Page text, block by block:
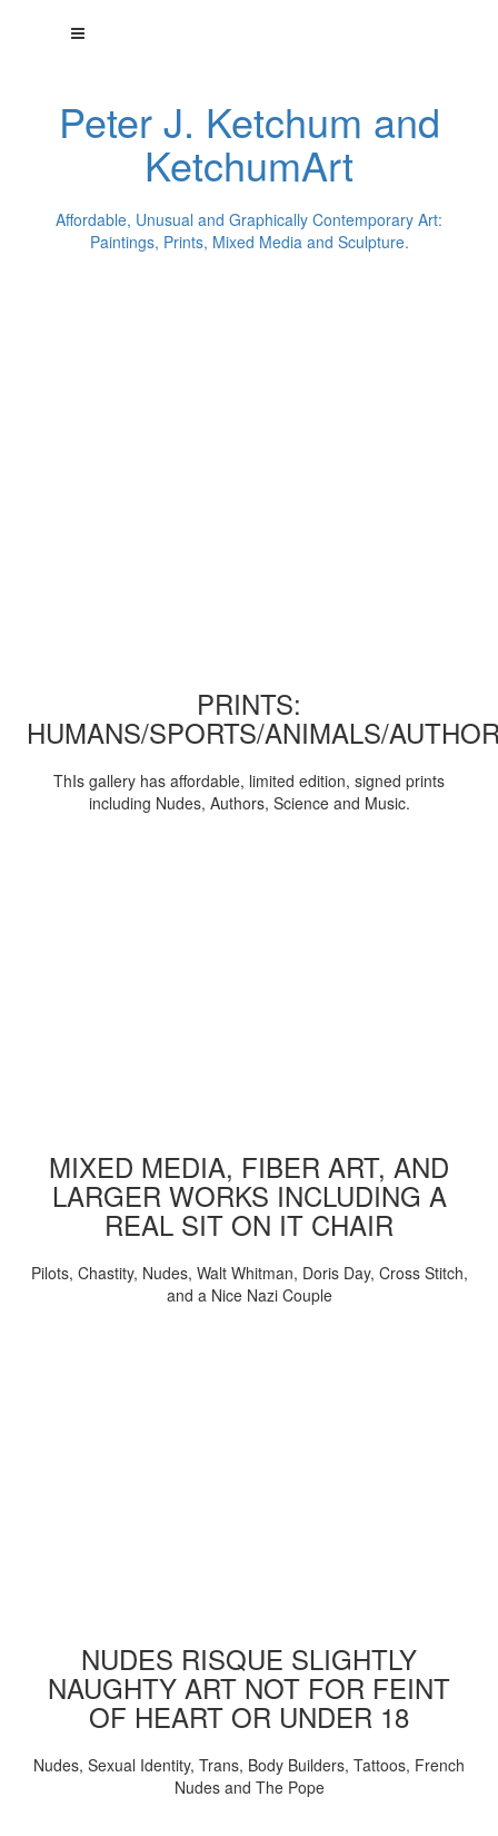
Peter J. Ketchum and
KetchumArt
Affordable, Unusual and Graphically Contemporary Art:
Paintings, Prints, Mixed Media and Sculpture.
PRINTS:
HUMANS/SPORTS/ANIMALS/
ThIs gallery has affordable, limited edition, signed prints
including Nudes, Authors, Science and Music.
MIXED MEDIA, FIBER ART, AND
LARGER WORKS INCLUDING A
REAL SIT ON IT CHAIR
Pilots, Chastity, Nudes, Walt Whitman, Doris Day, Cross Stitch,
and a Nice Nazi Couple
NUDES RISQUE SLIGHTLY
NAUGHTY ART NOT FOR FEINT
OF HEART OR UNDER 18
Nudes, Sexual Identity, Trans, Body Builders, Tattoos, French
Nudes and The Pope